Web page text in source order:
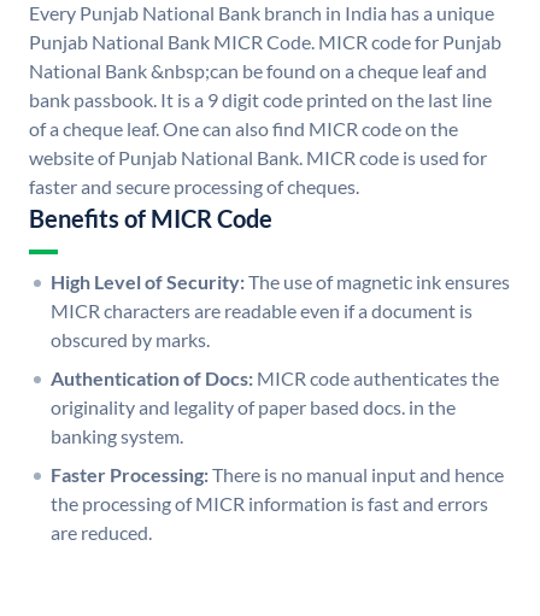
Every Punjab National Bank branch in India has a unique
Punjab National Bank MICR Code. MICR code for Punjab
National Bank &nbsp;can be found on a cheque leaf and
bank passbook. It is a 9 digit code printed on the last line
of a cheque leaf. One can also find MICR code on the
website of Punjab National Bank. MICR code is used for
faster and secure processing of cheques.
Benefits of MICR Code
High Level of Security:The use of magnetic ink ensures
MICR characters are readable even if a document is
obscured by marks.
Authentication of Docs: MICR code authenticates the
originality and legality of paper based docs. in the
banking system.
Faster Processing:There is no manual input and hence
the processing of MICR information is fast and errors
are reduced.